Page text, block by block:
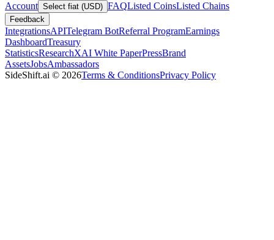
Account Select fiat (USD) FAQListed CoinsListed Chains
Feedback
IntegrationsAPITelegram BotReferral ProgramEarnings
DashboardTreasury
StatisticsResearchXAI White PaperPressBrand
AssetsJobsAmbassadors
SideShift.ai © 2026Terms & ConditionsPrivacy Policy